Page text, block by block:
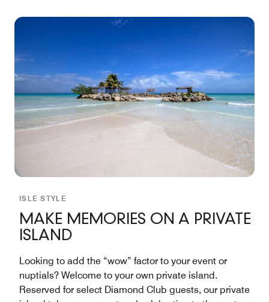
ISLE STYLE
MAKE MEMORIES ON A PRIVATE
ISLAND
Looking to add the “wow” factor to your event or
nuptials? Welcome to your own private island.
Reserved for select Diamond Club guests, our private